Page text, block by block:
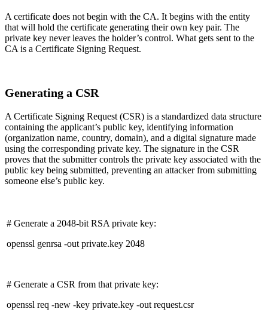
A certificate does not begin with the CA. It begins with the entity
that will hold the certificate generating their own key pair. The
private key never leaves the holder’s control. What gets sent to the
CA is a Certificate Signing Request.
Generating a CSR
A Certificate Signing Request (CSR) is a standardized data structure
containing the applicant’s public key, identifying information
(organization name, country, domain), and a digital signature made
using the corresponding private key. The signature in the CSR
proves that the submitter controls the private key associated with the
public key being submitted, preventing an attacker from submitting
someone else’s public key.
# Generate a 2048-bit RSA private key:
openssl genrsa -out private.key 2048
# Generate a CSR from that private key:
openssl req -new -key private.key -out request.csr